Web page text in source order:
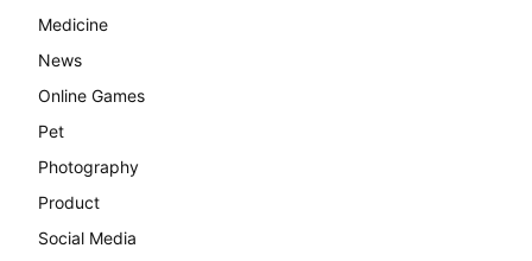
Medicine
News
Online Games
Pet
Photography
Product
Social Media